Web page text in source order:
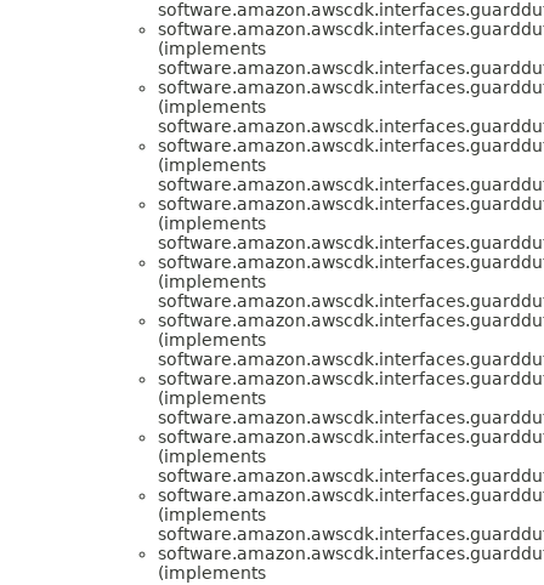
(implements
(implements
(implements
(implements
(implements
(implements
(implements
(implements
(implements
(implements